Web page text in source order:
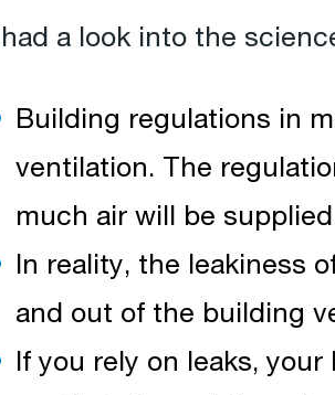
I had a look into the
Building regulations in
ventilation. The
much air will be
In reality, the leakiness
and out of the building
If you rely on leaks,